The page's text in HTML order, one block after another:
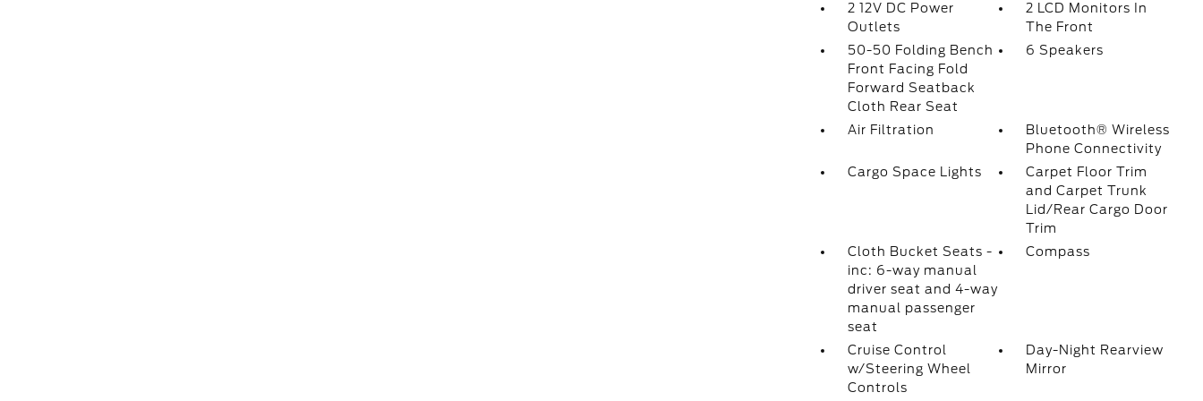
2 12V DC Power
Outlets
2 LCD Monitors In
The Front
50-50 Folding Bench
Front Facing Fold
Forward Seatback
Cloth Rear Seat
6 Speakers
Air Filtration
Bluetooth® Wireless
Phone Connectivity
Cargo Space Lights
Carpet Floor Trim
and Carpet Trunk
Lid/Rear Cargo Door
Trim
Cloth Bucket Seats -
inc: 6-way manual
driver seat and 4-way
manual passenger
seat
Compass
Cruise Control
w/Steering Wheel
Controls
Day-Night Rearview
Mirror